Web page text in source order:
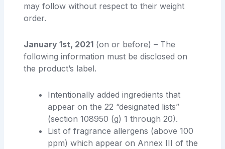
may follow without respect to their weight
order.
January 1st, 2021 (on or before) – The
following information must be disclosed on
the product’s label.
Intentionally added ingredients that
appear on the 22 “designated lists”
(section 108950 (g) 1 through 20).
List of fragrance allergens (above 100
ppm) which appear on Annex III of the